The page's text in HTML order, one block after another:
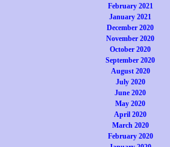
February 2021
January 2021
December 2020
November 2020
October 2020
September 2020
August 2020
July 2020
June 2020
May 2020
April 2020
March 2020
February 2020